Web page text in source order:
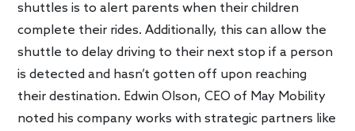
shuttles is to alert parents when their children
complete their rides. Additionally, this can allow the
shuttle to delay driving to their next stop if a person
is detected and hasn’t gotten off upon reaching
their destination. Edwin Olson, CEO of May Mobility
noted his company works with strategic partners like